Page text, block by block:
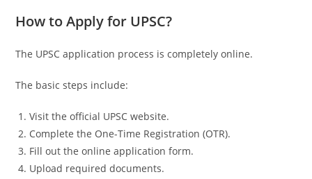
How to Apply for UPSC?
The UPSC application process is completely online.
The basic steps include:
Visit the official UPSC website.
Complete the One-Time Registration (OTR).
Fill out the online application form.
Upload required documents.